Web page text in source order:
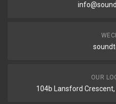
OUR
104b Lansford